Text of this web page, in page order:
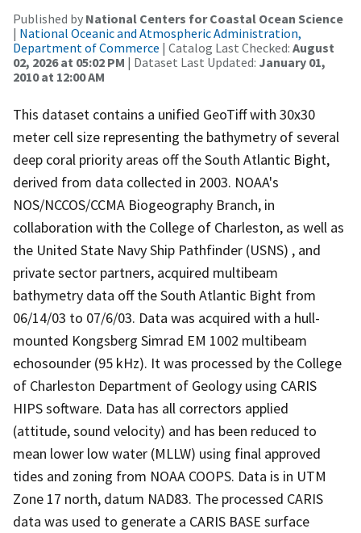
Published by National Centers for Coastal Ocean Science
| National Oceanic and Atmospheric Administration,
Department of Commerce | Catalog Last Checked: August
02, 2026 at 05:02 PM | Dataset Last Updated: January 01,
2010 at 12:00 AM
This dataset contains a unified GeoTiff with 30x30
meter cell size representing the bathymetry of several
deep coral priority areas off the South Atlantic Bight,
derived from data collected in 2003. NOAA's
NOS/NCCOS/CCMA Biogeography Branch, in
collaboration with the College of Charleston, as well as
the United State Navy Ship Pathfinder (USNS) , and
private sector partners, acquired multibeam
bathymetry data off the South Atlantic Bight from
06/14/03 to 07/6/03. Data was acquired with a hull-
mounted Kongsberg Simrad EM 1002 multibeam
echosounder (95 kHz). It was processed by the College
of Charleston Department of Geology using CARIS
HIPS software. Data has all correctors applied
(attitude, sound velocity) and has been reduced to
mean lower low water (MLLW) using final approved
tides and zoning from NOAA COOPS. Data is in UTM
Zone 17 north, datum NAD83. The processed CARIS
data was used to generate a CARIS BASE surface